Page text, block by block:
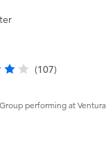
(107)
performing at